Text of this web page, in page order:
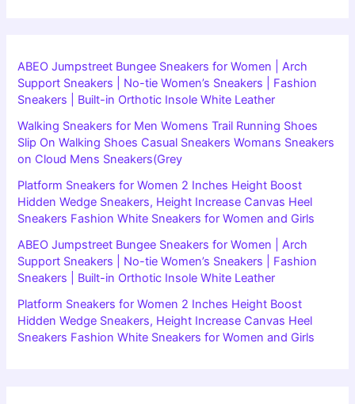
ABEO Jumpstreet Bungee Sneakers for Women | Arch
Support Sneakers | No-tie Women’s Sneakers | Fashion
Sneakers | Built-in Orthotic Insole White Leather
Walking Sneakers for Men Womens Trail Running Shoes
Slip On Walking Shoes Casual Sneakers Womans Sneakers
on Cloud Mens Sneakers(Grey
Platform Sneakers for Women 2 Inches Height Boost
Hidden Wedge Sneakers, Height Increase Canvas Heel
Sneakers Fashion White Sneakers for Women and Girls
ABEO Jumpstreet Bungee Sneakers for Women | Arch
Support Sneakers | No-tie Women’s Sneakers | Fashion
Sneakers | Built-in Orthotic Insole White Leather
Platform Sneakers for Women 2 Inches Height Boost
Hidden Wedge Sneakers, Height Increase Canvas Heel
Sneakers Fashion White Sneakers for Women and Girls